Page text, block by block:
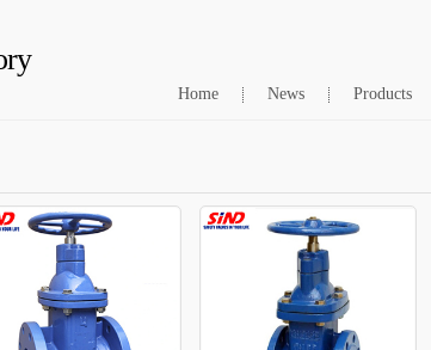
Home News Products